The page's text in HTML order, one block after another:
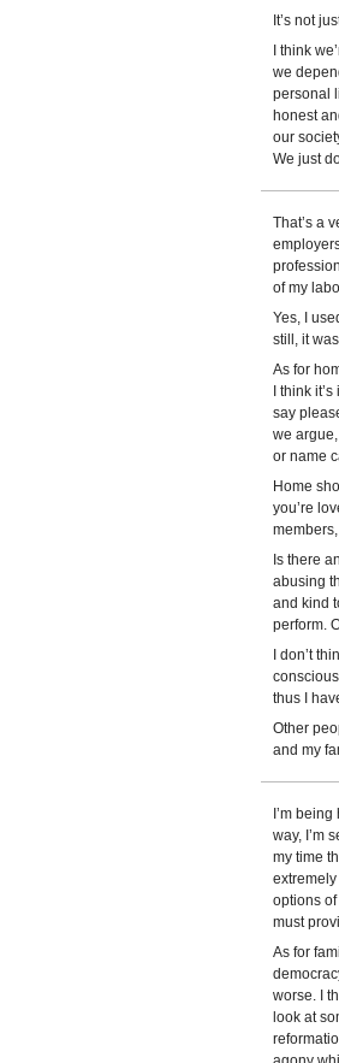
It’s not
I think
we
personal
honest
our
We just
That’s a
of my
Yes, I
still, it
As for
I think
say
we
or name
Home
you’re
Is there
abusing
and kind
perform.
I don’t
thus I
Other
and my
I’m
way, I’m
my time
options
must
As for
worse. I
look at